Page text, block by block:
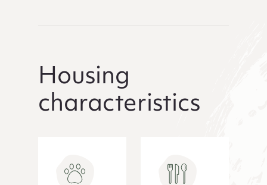
Housing
characteristics